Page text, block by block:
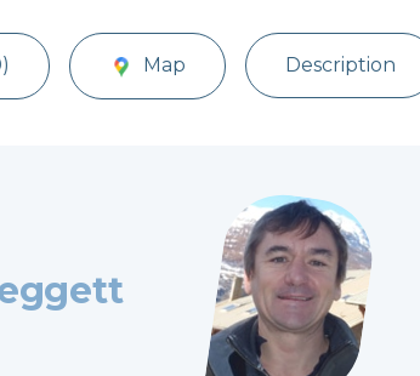
Map Description